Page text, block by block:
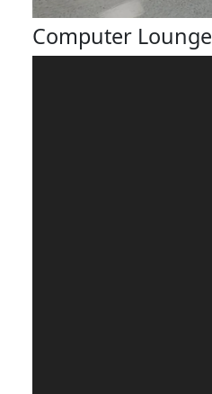
Computer Lounge